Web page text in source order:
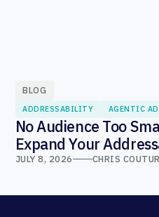
BLOG
ADDRESSABILITY AGENTIC
No Audience Too
Expand Your
JULY 8, 2026 CHRIS